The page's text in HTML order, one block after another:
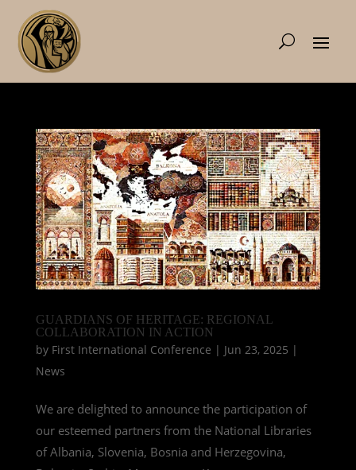
GUARDIANS OF HERITAGE: REGIONAL
COLLABORATION IN ACTION
by First International Conference | Jun 23, 2025 |
News
We are delighted to announce the participation of
our esteemed partners from the National Libraries
of Albania, Slovenia, Bosnia and Herzegovina,